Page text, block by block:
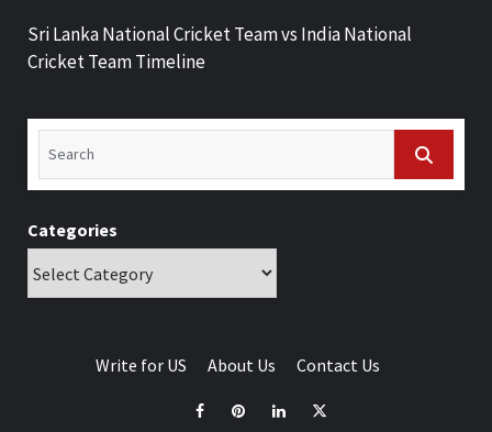
Sri Lanka National Cricket Team vs India National
Cricket Team Timeline
Categories
Write for US About Us Contact Us